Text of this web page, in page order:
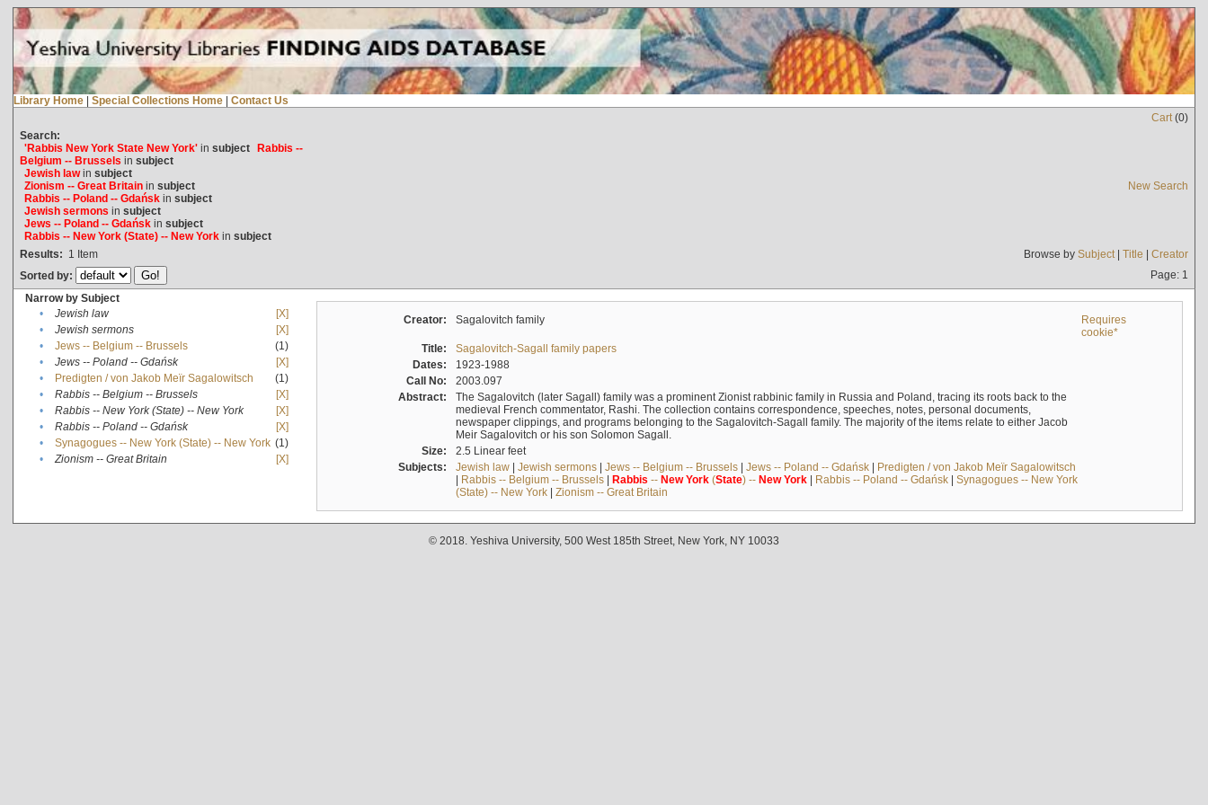
Library Home | Special Collections Home | Contact Us
Cart(0)
Search:
'Rabbis New York State New York'in subject Rabbis --
Belgium -- Brussels in subject
Jewish lawin subject
Zionism -- Great Britainin subject
Rabbis -- Poland -- Gdańskin subject
Jewish sermons in subject
Jews -- Poland -- Gdańskin subject
Rabbis -- New York (State) -- New Yorkin subject
New Search
Results: 1 Item Browse by Subject| Title | Creator
Sorted by:
Page: 1
Narrow by Subject
•
Jewish law
[X]
•
Jewish sermons
[X]
•
Jews -- Belgium -- Brussels
(1)
•
Jews -- Poland -- Gdańsk
[X]
•
Predigten / von Jakob Meïr Sagalowitsch
(1)
•
Rabbis -- Belgium -- Brussels
[X]
•
Rabbis -- New York (State) -- New York
[X]
•
Rabbis -- Poland -- Gdańsk
[X]
•
Synagogues -- New York (State) -- New York (1)
•
Zionism -- Great Britain [X]
Creator: Sagalovitch family
Requires
cookie*
Title:
Sagalovitch-Sagall family papers
Dates:
1923-1988
Call No:
2003.097
Abstract:
The Sagalovitch (later Sagall) family was a prominent Zionist rabbinic family in Russia and Poland, tracing its roots back to the
medieval French commentator, Rashi. The collection contains correspondence, speeches, notes, personal documents,
newspaper clippings, and programs belonging to the Sagalovitch-Sagall family. The majority of the items relate to either Jacob
Meir Sagalovitch or his son Solomon Sagall.
Size:
2.5 Linear feet
Subjects:
Jewish law| Jewish sermons| Jews -- Belgium -- Brussels| Jews -- Poland -- Gdańsk| Predigten / von Jakob Meïr Sagalowitsch
| Rabbis -- Belgium -- Brussels| Rabbis -- New York(State) -- New York| Rabbis -- Poland -- Gdańsk| Synagogues -- New York
(State) -- New York| Zionism -- Great Britain
© 2018. Yeshiva University, 500 West 185th Street, New York, NY 10033